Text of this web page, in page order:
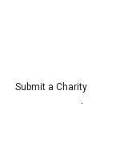
Submit a Charity